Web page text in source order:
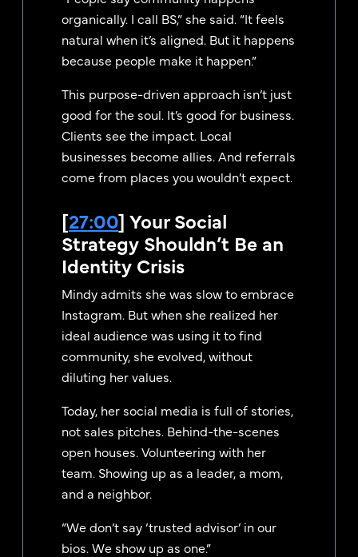
organically. I call BS,” she said. “It feels
natural when it’s aligned. But it happens
because people make it happen.”
This purpose-driven approach isn’t just
good for the soul. It’s good for business.
Clients see the impact. Local
businesses become allies. And referrals
come from places you wouldn’t expect.
[27:00] Your Social
Strategy Shouldn’t Be an
Identity Crisis
Mindy admits she was slow to embrace
Instagram. But when she realized her
ideal audience was using it to find
community, she evolved, without
diluting her values.
Today, her social media is full of stories,
not sales pitches. Behind-the-scenes
open houses. Volunteering with her
team. Showing up as a leader, a mom,
and a neighbor.
“We don’t say ‘trusted advisor’ in our
bios. We show up as one.”